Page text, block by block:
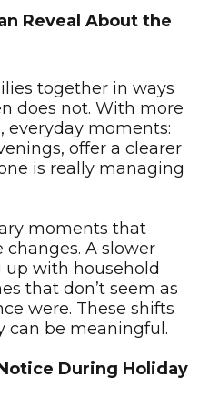
Reveal About the
together in ways
does not. With more
everyday moments:
offer a clearer
is really managing
moments that
A slower
with household
that don’t seem as
were. These shifts
can be meaningful.
During Holiday